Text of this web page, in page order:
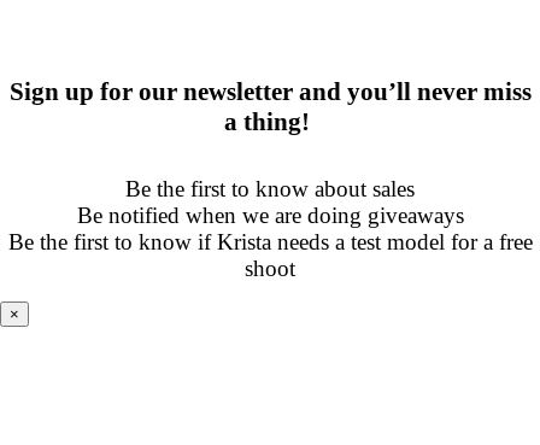
Sign up for our newsletter and you’ll never miss
a thing!
Be the first to know about sales
Be notified when we are doing giveaways
Be the first to know if Krista needs a test model for a free
shoot
×